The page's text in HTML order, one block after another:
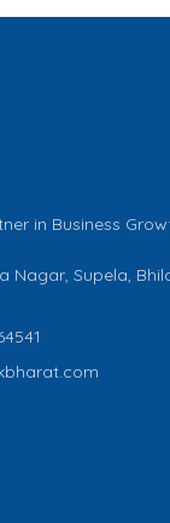
in Business
Nagar, Supela,